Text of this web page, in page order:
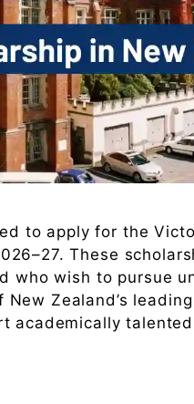
to apply for the
These
who wish to pursue
Zealand’s
academically